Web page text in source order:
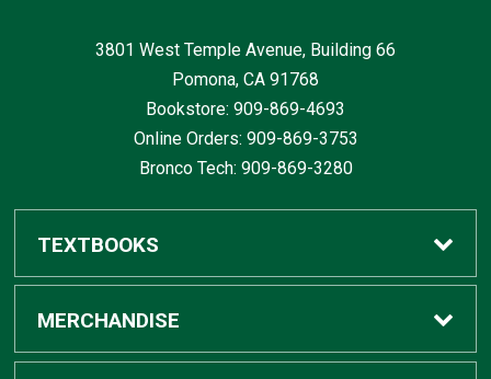
3801 West Temple Avenue, Building 66
Pomona, CA 91768
Bookstore: 909-869-4693
Online Orders: 909-869-3753
Bronco Tech: 909-869-3280
TEXTBOOKS
Buy / Rent
MERCHANDISE